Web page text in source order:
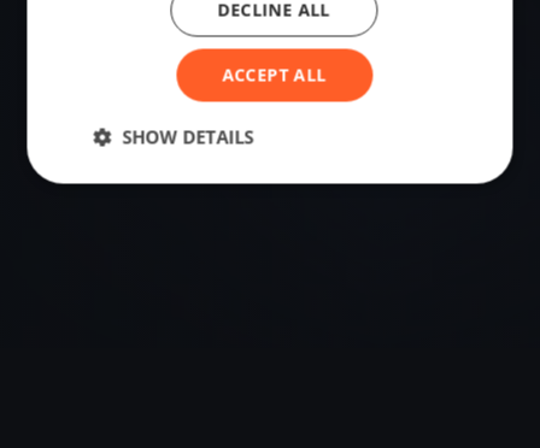
Hals, Denmark
Sailing destination in Denmark.
ACCEPT ALL
DECLINE ALL
SHOW DETAILS